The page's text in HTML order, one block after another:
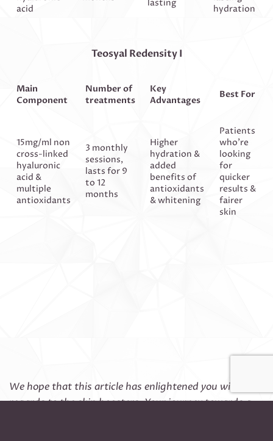
acid
lasting
hydration
Teosyal Redensity I
Main
Component
Number of
treatments
Key
Advantages
Best For
15mg/ml non
cross-linked
hyaluronic
acid &
multiple
antioxidants
3 monthly
sessions,
lasts for 9
to 12
months
Higher
hydration &
added
benefits of
antioxidants
& whitening
Patients
who’re
looking
for
quicker
results &
fairer
skin
We hope that this article has enlightened you with
regards to the skin boosters. Your journey towards a